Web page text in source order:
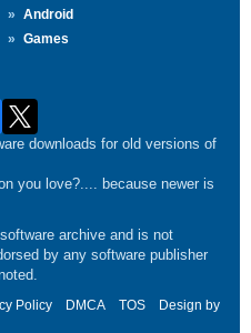
Android
Games
downloads for old versions of
you love?.... because newer is
archive and is not
by any software publisher
Policy DMCA TOS
Design by